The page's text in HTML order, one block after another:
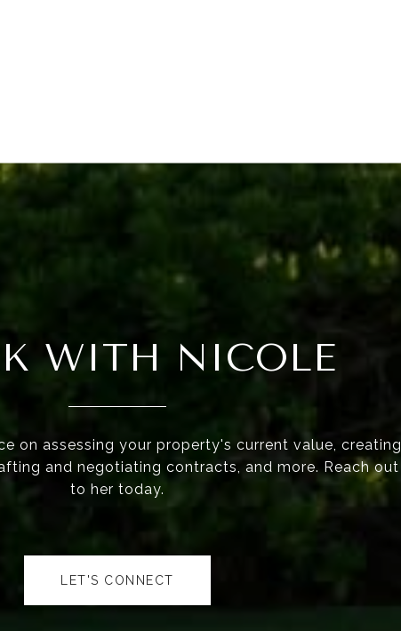
WITH NICOLE
on assessing your property's current value, creating
and negotiating contracts, and more. Reach out
to her today.
LET'S CONNECT